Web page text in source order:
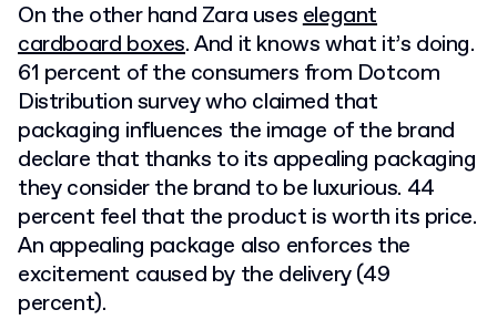
On the other hand Zara useselegant
cardboard boxes. And it knows what it’s doing.
61 percent of the consumers from Dotcom
Distribution survey who claimed that
packaging influences the image of the brand
declare that thanks to its appealing packaging
they consider the brand to be luxurious. 44
percent feel that the product is worth its price.
An appealing package also enforces the
excitement caused by the delivery (49
percent).